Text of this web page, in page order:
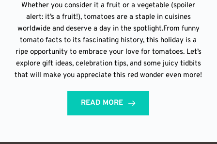
Whether you consider it a fruit or a vegetable (spoiler
alert: it’s a fruit!), tomatoes are a staple in cuisines
worldwide and deserve a day in the spotlight.From funny
tomato facts to its fascinating history, this holiday is a
ripe opportunity to embrace your love for tomatoes. Let’s
explore gift ideas, celebration tips, and some juicy tidbits
that will make you appreciate this red wonder even more!
READ MORE